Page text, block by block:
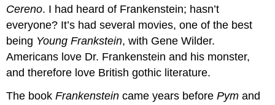
Cereno. I had heard of Frankenstein; hasn’t
everyone? It’s had several movies, one of the best
being Young Frankstein, with Gene Wilder.
Americans love Dr. Frankenstein and his monster,
and therefore love British gothic literature.
The bookFrankenstein came years beforePym and